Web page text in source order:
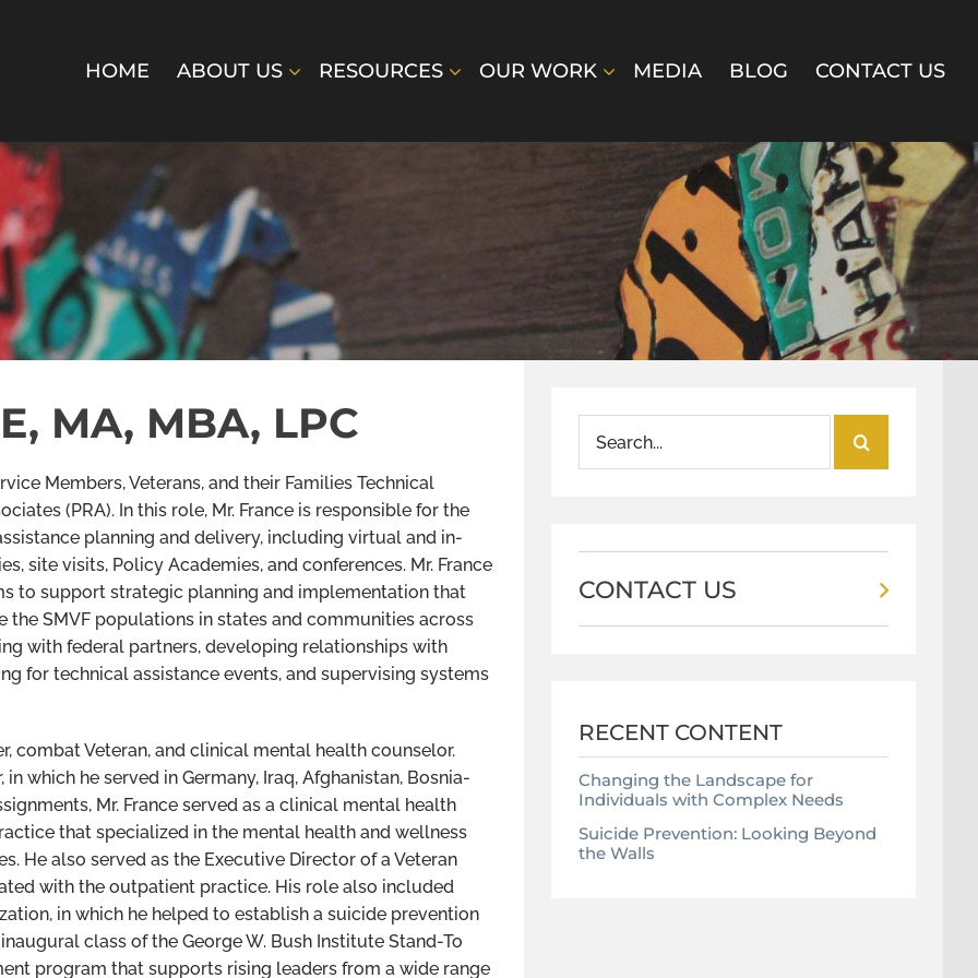
HOME ABOUT US RESOURCES OUR WORK MEDIA BLOG CONTACT US
MA, MBA, LPC
Members, Veterans, and their Families Technical
(PRA). In this role, Mr. France is responsible for the
planning and delivery, including virtual and in-
site visits, Policy Academies, and conferences. Mr. France
to support strategic planning and implementation that
SMVF populations in states and communities across
with federal partners, developing relationships with
for technical assistance events, and supervising systems
combat Veteran, and clinical mental health counselor.
which he served in Germany, Iraq, Afghanistan, Bosnia-
Mr. France served as a clinical mental health
that specialized in the mental health and wellness
He also served as the Executive Director of a Veteran
with the outpatient practice. His role also included
in which he helped to establish a suicide prevention
class of the George W. Bush Institute Stand-To
program that supports rising leaders from a wide range
for:
CONTACT US
RECENT CONTENT
Changing the Landscape for
Individuals with Complex Needs
Suicide Prevention: Looking Beyond
the Walls